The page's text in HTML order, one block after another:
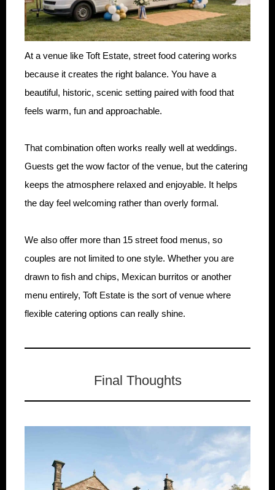
At a venue like Toft Estate, street food catering works
because it creates the right balance. You have a
beautiful, historic, scenic setting paired with food that
feels warm, fun and approachable.
That combination often works really well at weddings.
Guests get the wow factor of the venue, but the catering
keeps the atmosphere relaxed and enjoyable. It helps
the day feel welcoming rather than overly formal.
We also offer more than 15 street food menus, so
couples are not limited to one style. Whether you are
drawn to fish and chips, Mexican burritos or another
menu entirely, Toft Estate is the sort of venue where
flexible catering options can really shine.
Final Thoughts